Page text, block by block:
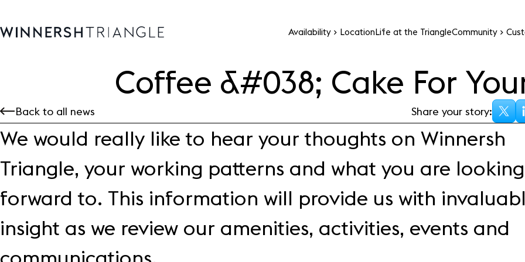
Availability
Office space
Premium office space
modern businesses in
inspiring setting
LocationLife at the TriangleCommunity
Events
All you need to know
about the Winnersh
Triangle events
Office space
Science, tech
Location
Life at the Triangle
Community
Events
Blog
Coffee &#038; Cake For
Back to all news Share your story:
We would really like to hear your thoughts on Winnersh
Triangle, your working patterns and what you are looking
forward to. This information will provide us with
insight as we review our amenities, activities, events and